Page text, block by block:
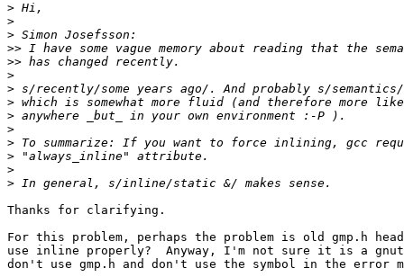
>
>
>
>>
>>
>
>
>
>
>
>
>
>
>
Thanks for clarifying.
For this problem, perhaps the problem is old gmp.h
use inline properly?  Anyway, I'm not sure it is a
don't use gmp.h and don't use the symbol in the error